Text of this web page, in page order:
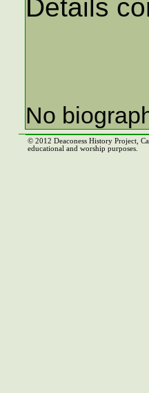
Details
No
© 2012 Deaconess History Project,
educational and worship purposes.